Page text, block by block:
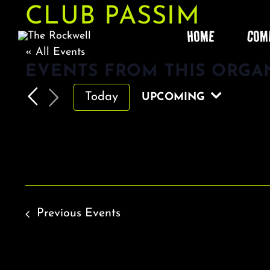
content
HOME
CLUB PASSIM
« All Events
EVENTS FROM THIS
Today UPCOMING
Previous Events